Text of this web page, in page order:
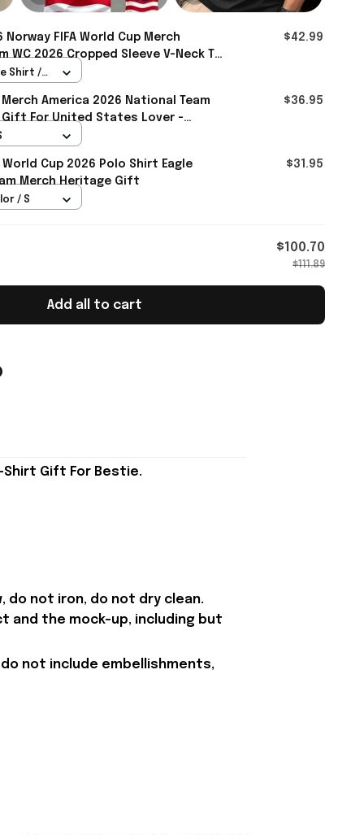
Norway FIFA World Cup Merch
WC 2026 Cropped Sleeve V-Neck T-
- Rioxmall
$42.99
Shirt /
Merch America 2026 National Team
Gift For United States Lover -
$36.95
Cup 2026 Polo Shirt Eagle
Merch Heritage Gift
$31.95
/ S
$100.70
$111.89
Add all to cart
Shirt Gift For Bestie.
do not iron, do not dry clean.
the mock-up, including but
not include embellishments,